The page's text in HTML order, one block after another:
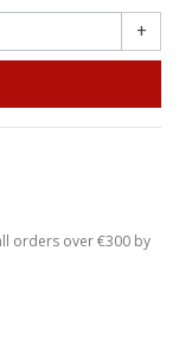
+
orders over €300 by